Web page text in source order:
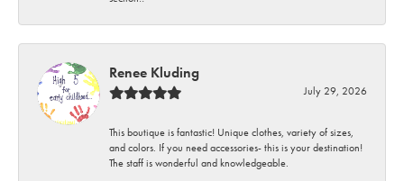
Renee Kluding
July 29, 2026
This boutique is fantastic! Unique clothes, variety of sizes,
and colors. If you need accessories- this is your destination!
The staff is wonderful and knowledgeable.